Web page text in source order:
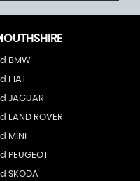
BMW
FIAT
JAGUAR
LAND ROVER
MINI
PEUGEOT
SKODA